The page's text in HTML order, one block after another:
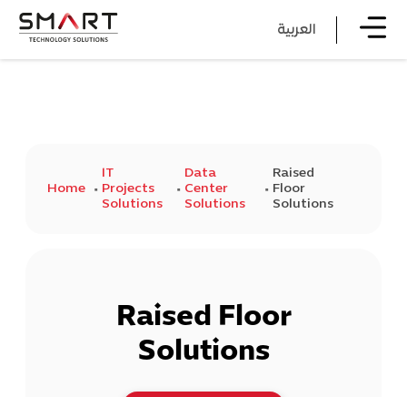
العربية
Home
IT
Projects
Solutions
Data
Center
Solutions
Raised
Floor
Solutions
Raised Floor
Solutions